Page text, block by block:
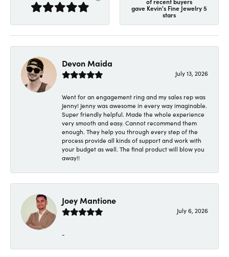
gave Kevin's Fine Jewelry 5
stars
Devon Maida
July 13, 2026
Went for an engagement ring and my sales rep was
Jenny! Jenny was awesome in every way imaginable.
Super friendly helpful. Made the whole experience
very smooth and easy. Cannot recommend them
enough. They help you through every step of the
process provide all kinds of support and work with
your budget as well. The final product will blow you
away!!
Joey Mantione
July 6, 2026
-